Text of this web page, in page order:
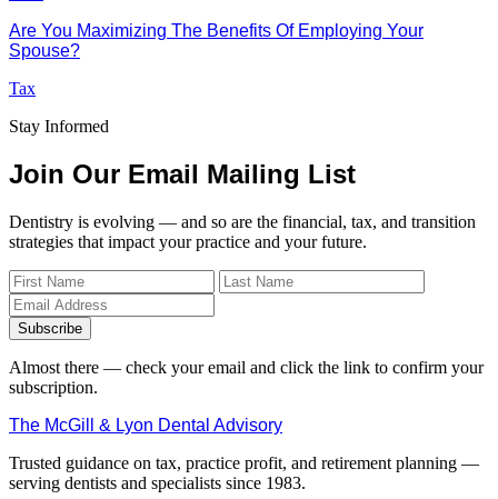
Are You Maximizing The Benefits Of Employing Your
Spouse?
Tax
Stay Informed
Join Our Email Mailing List
Dentistry is evolving — and so are the financial, tax, and transition
strategies that impact your practice and your future.
Subscribe
Almost there — check your email and click the link to confirm your
subscription.
The McGill & Lyon Dental Advisory
Trusted guidance on tax, practice profit, and retirement planning —
serving dentists and specialists since 1983.